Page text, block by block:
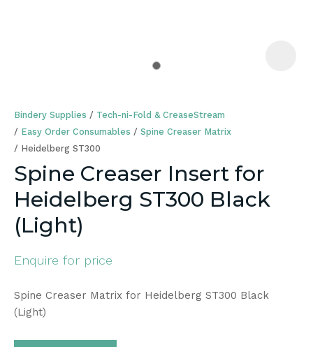
Bindery Supplies
Tech-ni-Fold & CreaseStream
Easy Order Consumables
Spine Creaser Matrix
Heidelberg ST300
Spine Creaser Insert for
Heidelberg ST300 Black
(Light)
Enquire for price
Spine Creaser Matrix for Heidelberg ST300 Black
(Light)
ASK US A
QUESTION